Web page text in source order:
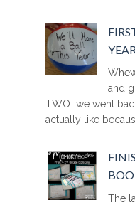
and
TWO...we went
actually like
The